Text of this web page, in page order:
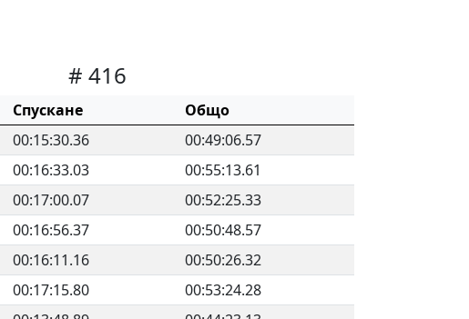
# 416
Спускане
Общо
00:15:30.36
00:49:06.57
00:16:33.03
00:55:13.61
00:17:00.07
00:52:25.33
00:16:56.37
00:50:48.57
00:16:11.16
00:50:26.32
00:17:15.80
00:53:24.28